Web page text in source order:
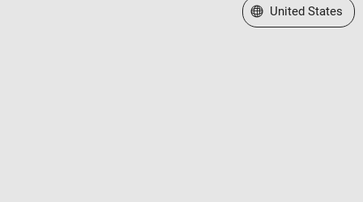
Select a Web Site
United States